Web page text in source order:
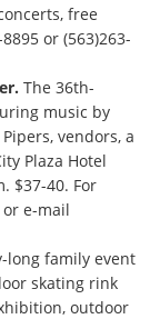
free
or (563)263-
The 36th-
music by
vendors, a
Plaza Hotel
$37-40. For
e-mail
long family event
skating rink
outdoor